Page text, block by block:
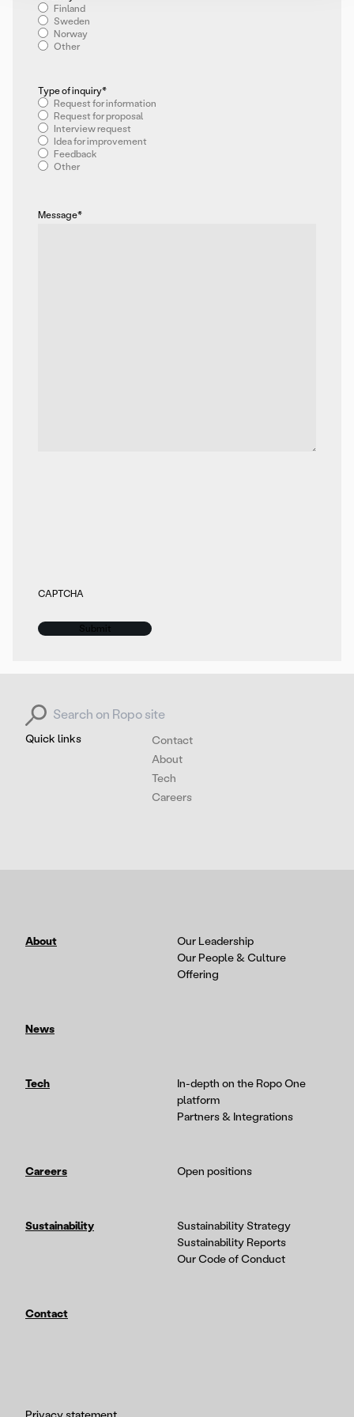
Finland
Sweden
Norway
Other
Type of inquiry*
Request for information
Request for proposal
Interview request
Idea for improvement
Feedback
Other
Message*
CAPTCHA
Quick links
Contact
About
Tech
Careers
Search for:
About
Our Leadership
Our People & Culture
Offering
News
Tech
In-depth on the Ropo One
platform
Partners & Integrations
Careers Open positions
Sustainability
Sustainability Strategy
Sustainability Reports
Our Code of Conduct
Contact